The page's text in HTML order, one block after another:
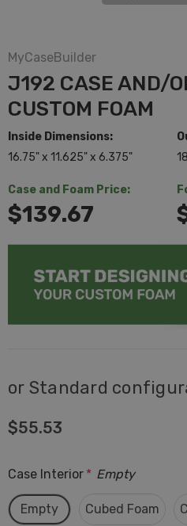
MyCaseBuilder
J192 CASE AND/
CUSTOM FOAM
Inside Dimensions:
16.75" x 11.625" x 6.375"
Case and Foam Price:
$139.67
or Standard
$55.53
Case Interior * Empty
Empty Cubed Foam